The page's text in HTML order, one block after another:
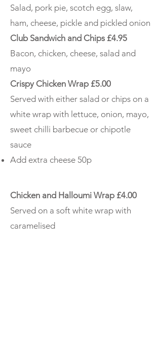
Salad, pork pie, scotch egg, slaw,
ham, cheese, pickle and pickled onion
Club Sandwich and Chips £4.95
Bacon, chicken, cheese, salad and
mayo
Crispy Chicken Wrap £5.00
Served with either salad or chips on a
white wrap with lettuce, onion, mayo,
sweet chilli barbecue or chipotle
sauce
Add extra cheese 50p
Chicken and Halloumi Wrap £4.00
Served on a soft white wrap with
caramelised